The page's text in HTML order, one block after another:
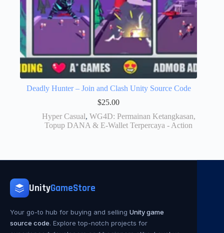
Deadly Hunter – Join and Clash Unity Source Code
$25.00
Hyper Casual, WG4D: Permainan Ketangkasan,
Topup DANA & E-Wallet Terpercaya - Action
UnityGameStore
Your go-to hub for buying and selling Unity game
source code. Explore top-notch projects for